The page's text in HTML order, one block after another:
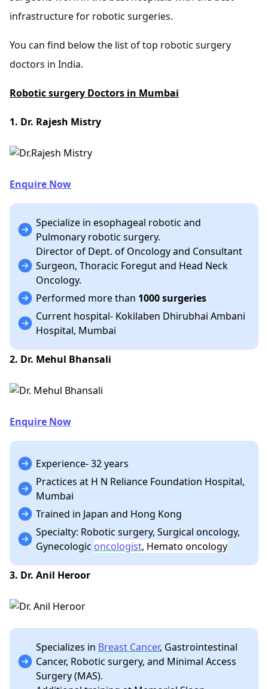
infrastructure for robotic surgeries.
You can find below the list of top robotic surgery
doctors in India.
Robotic surgery Doctors in Mumbai
1. Dr. Rajesh Mistry
Enquire Now
Specialize in esophageal robotic and
Pulmonary robotic surgery.
Director of Dept. of Oncology and Consultant
Surgeon, Thoracic Foregut and Head Neck
Oncology.
Performed more than 1000 surgeries
Current hospital- Kokilaben Dhirubhai Ambani
Hospital, Mumbai
2. Dr. Mehul Bhansali
Enquire Now
Experience- 32 years
Practices at H N Reliance Foundation Hospital,
Mumbai
Trained in Japan and Hong Kong
Specialty: Robotic surgery, Surgical oncology,
Gynecologic oncologist, Hemato oncology
3. Dr. Anil Heroor
Specializes in Breast Cancer, Gastrointestinal
Cancer, Robotic surgery, and Minimal Access
Surgery (MAS).